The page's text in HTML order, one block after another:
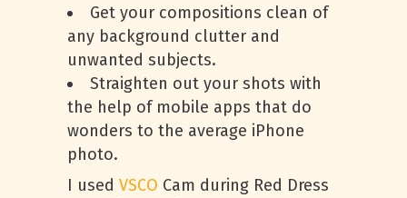
Get your compositions clean of
any background clutter and
unwanted subjects.
Straighten out your shots with
the help of mobile apps that do
wonders to the average iPhone
photo.
I used VSCO Cam during Red Dress